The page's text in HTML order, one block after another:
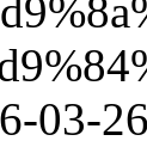
03-26